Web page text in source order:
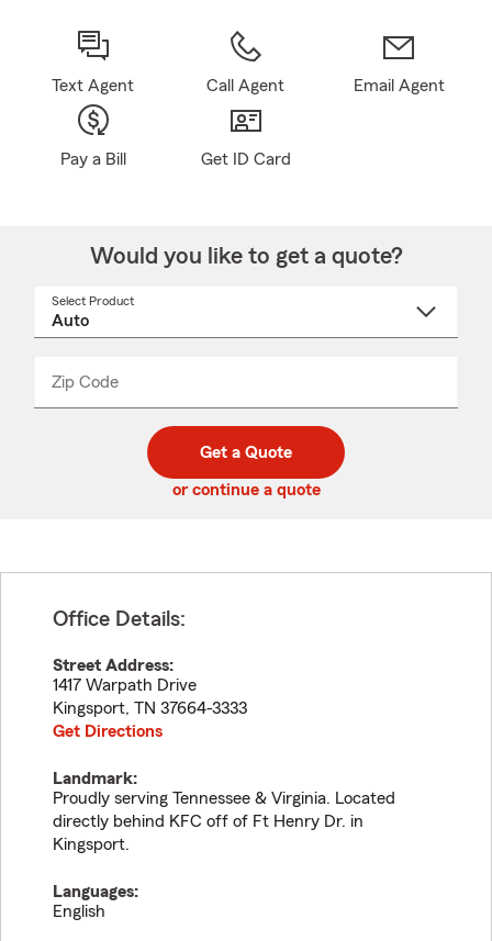
Text Agent Call Agent Email Agent
Pay a Bill Get ID Card
Would you like to get a quote?
Select Product
Zip Code
code
_____
Get a Quote
or continue a quote
Office Details:
Street Address:
1417 Warpath Drive
Kingsport, TN 37664-3333
Get Directions
Landmark:
Proudly serving Tennessee & Virginia. Located
directly behind KFC off of Ft Henry Dr. in
Kingsport.
Languages:
English